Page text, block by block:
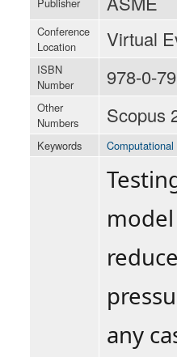
Conference
Location
Virtual
ISBN
Number
978-0-
Other
Numbers
Scopus
Keywords
any